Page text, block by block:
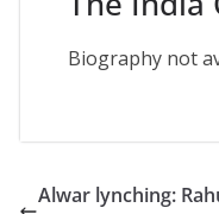
Biography not
Alwar lynching: